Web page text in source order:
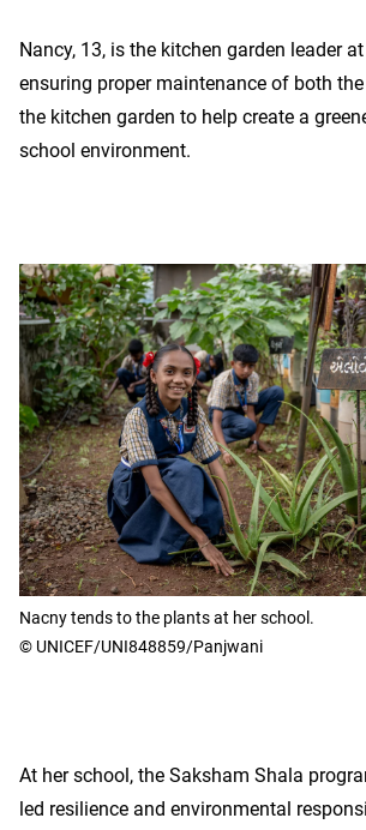
Nancy, 13, is the kitchen garden leader
ensuring proper maintenance of both
the kitchen garden to help create a
school environment.
Nacny tends to the plants at her school.
© UNICEF/UNI848859/Panjwani
At her school, the Saksham Shala
led resilience and environmental